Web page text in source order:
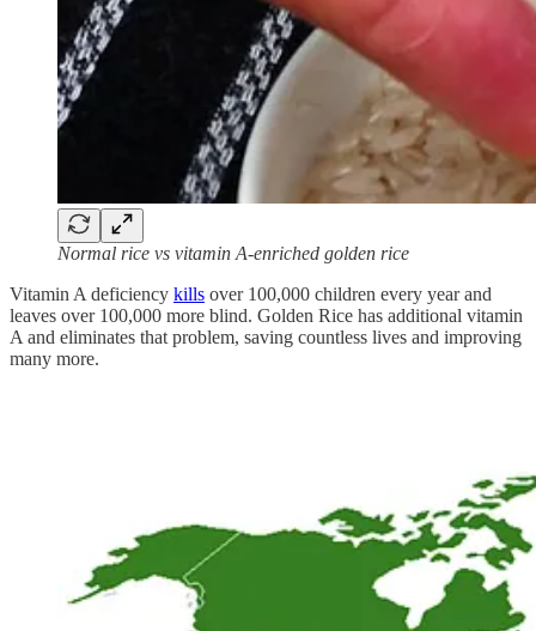
Normal rice vs vitamin A-enriched golden rice
Vitamin A deficiency kills over 100,000 children every year and
leaves over 100,000 more blind. Golden Rice has additional vitamin
A and eliminates that problem, saving countless lives and improving
many more.